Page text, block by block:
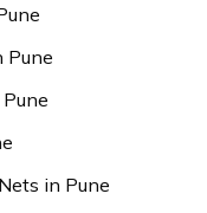
Pune
in Pune